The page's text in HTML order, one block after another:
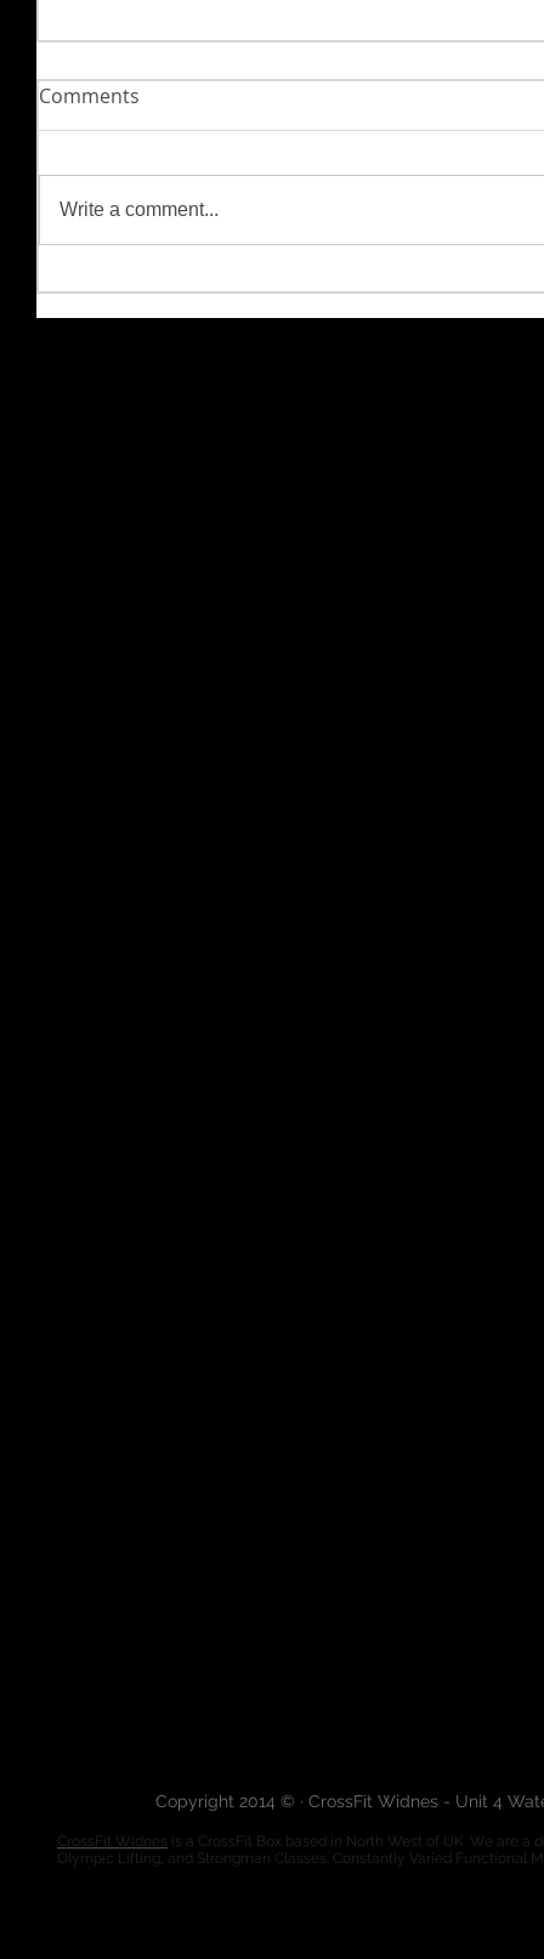
Comments
Write a comment...
Copyright 2014 © · CrossFit Widnes - Unit 4
CrossFit Widnes is a CrossFit Box based in North West of UK. We are
Olympic Lifting, and Strongman Classes. Constantly Varied Functional